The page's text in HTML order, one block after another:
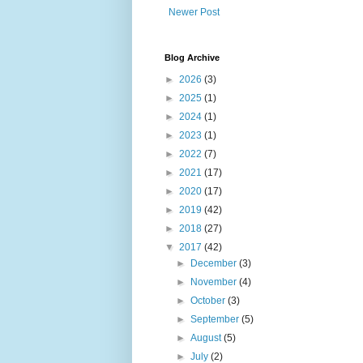
Newer Post
Blog Archive
► 2026 (3)
► 2025 (1)
► 2024 (1)
► 2023 (1)
► 2022 (7)
► 2021 (17)
► 2020 (17)
► 2019 (42)
► 2018 (27)
▼ 2017 (42)
► December (3)
► November (4)
► October (3)
► September (5)
► August(5)
► July (2)